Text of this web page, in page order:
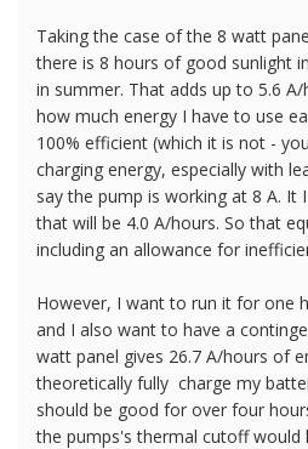
Taking the case of the 8 watt
there is 8 hours of good sunlight
in summer. That adds up to 5.6
how much energy I have to use
100% efficient (which it is not -
charging energy, especially with
say the pump is working at 8 A. It
that will be 4.0 A/hours. So that
including an allowance for
However, I want to run it for one
and I also want to have a
watt panel gives 26.7 A/hours of
theoretically fully charge my
should be good for over four
the pumps's thermal cutoff would